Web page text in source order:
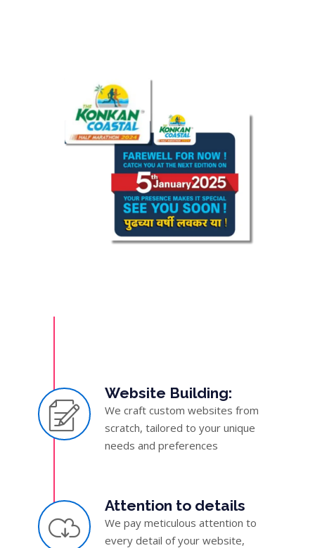
Website Building:
We craft custom websites from
scratch, tailored to your unique
needs and preferences
Attention to details
We pay meticulous attention to
every detail of your website,